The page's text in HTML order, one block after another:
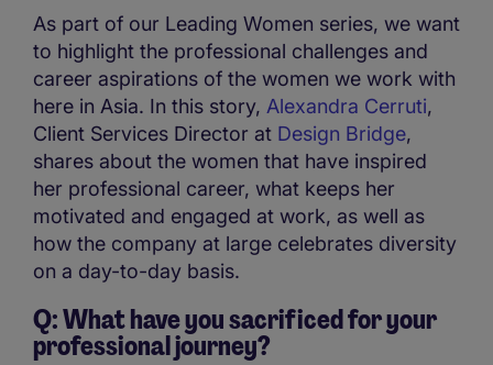
As part of our Leading Women series, we want
to highlight the professional challenges and
career aspirations of the women we work with
here in Asia. In this story, Alexandra Cerruti,
Client Services Director at Design Bridge,
shares about the women that have inspired
her professional career, what keeps her
motivated and engaged at work, as well as
how the company at large celebrates diversity
on a day-to-day basis.
Q: What have you sacrificed for your
professional journey?